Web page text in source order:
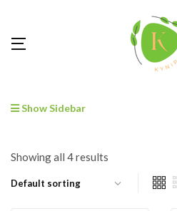
Show Sidebar
Showing all 4 results